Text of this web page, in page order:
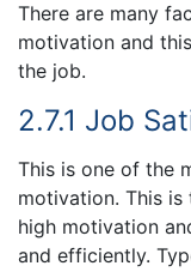
There are many
motivation and
the job.
2.7.1 Job
This is one of the
motivation. This
high motivation
and efficiently.